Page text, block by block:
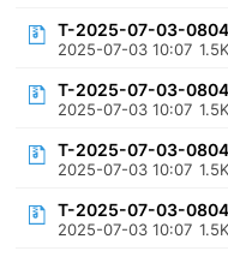
T-2025-07-03-
2025-07-03 10:07 1.5K
T-2025-07-03-
2025-07-03 10:07 1.5K
T-2025-07-03-
2025-07-03 10:07 1.5K
T-2025-07-03-
2025-07-03 10:07 1.5K